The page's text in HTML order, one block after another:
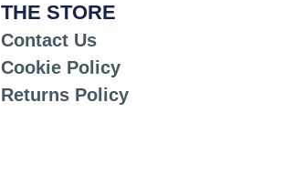
THE STORE
Contact Us
Cookie Policy
Returns Policy